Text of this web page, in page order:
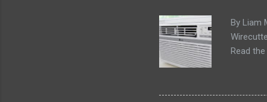
By Liam
Read
the LG
any